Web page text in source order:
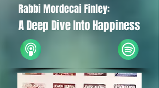
Rabbi Mordecai Finley:
A Deep Dive Into Happiness
iTunes Spotify